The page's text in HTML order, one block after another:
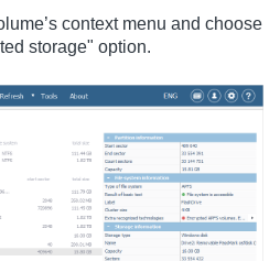
context menu and choose
storage" option.